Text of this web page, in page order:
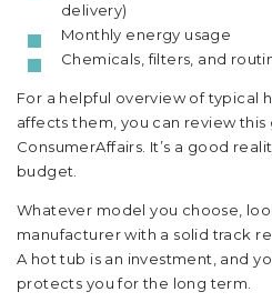
delivery)
Monthly energy usage
Chemicals, filters, and
For a helpful overview of typical
affects them, you can review this
ConsumerAffairs. It’s a good
budget.
Whatever model you choose,
manufacturer with a solid track
A hot tub is an investment, and
protects you for the long term.